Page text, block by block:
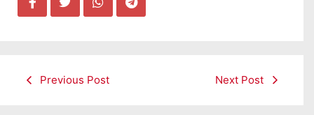
Previous Post Next Post